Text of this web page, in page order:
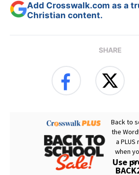
Add Crosswalk.com as a
Christian content.
SHARE